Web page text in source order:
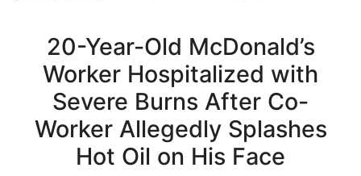
20-Year-Old McDonald’s
Worker Hospitalized with
Severe Burns After Co-
Worker Allegedly Splashes
Hot Oil on His Face